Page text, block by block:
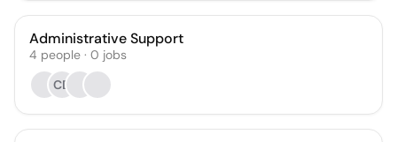
Administrative Support
4 people · 0 jobs
CD